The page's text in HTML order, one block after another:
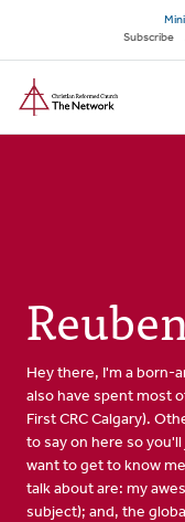
main
content
Secondary
navigation
Subscribe
Hey there, I'm a born-
also have spent most
First CRC Calgary).
to say on here so
want to get to know
talk about are: my
subject); and, the